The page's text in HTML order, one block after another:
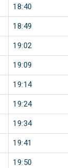
18:40
18:49
19:02
19:09
19:14
19:24
19:34
19:41
19:50